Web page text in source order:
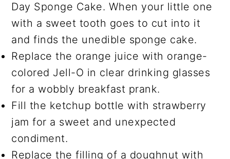
Day Sponge Cake. When your little one
with a sweet tooth goes to cut into it
and finds the unedible sponge cake.
Replace the orange juice with orange-
colored Jell-O in clear drinking glasses
for a wobbly breakfast prank.
Fill the ketchup bottle with strawberry
jam for a sweet and unexpected
condiment.
Replace the filling of a doughnut with